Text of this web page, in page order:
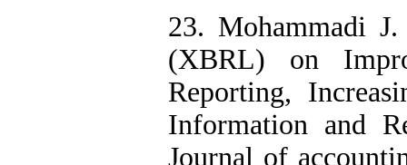
23. Mohammadi
(XBRL) on
Reporting,
Information and
Journal of